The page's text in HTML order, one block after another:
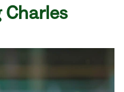
Charles